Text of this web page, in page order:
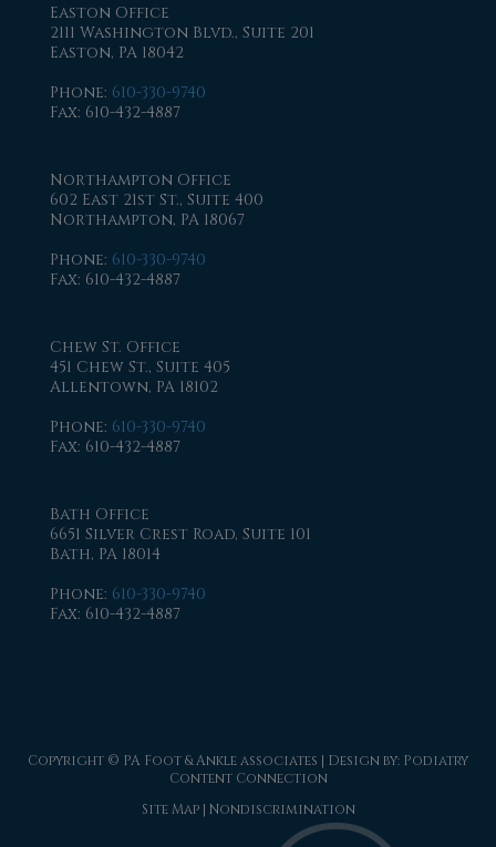
Easton Office
2111 Washington Blvd., Suite 201
Easton, PA 18042
Phone: 610-330-9740
Fax: 610-432-4887
Northampton Office
602 East 21st St., Suite 400
Northampton, PA 18067
Phone: 610-330-9740
Fax: 610-432-4887
Chew St. Office
451 Chew St., Suite 405
Allentown, PA 18102
Phone: 610-330-9740
Fax: 610-432-4887
Bath Office
6651 Silver Crest Road, Suite 101
Bath, PA 18014
Phone: 610-330-9740
Fax: 610-432-4887
Copyright © PA Foot & Ankle associates | Design by: Podiatry
Content Connection
Site Map| Nondiscrimination